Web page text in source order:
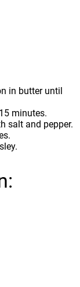
in butter until
minutes.
salt and pepper.